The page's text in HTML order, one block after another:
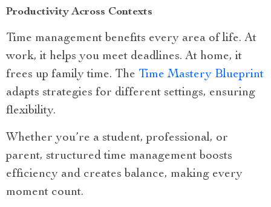
Productivity Across Contexts
Time management benefits every area of life. At
work, it helps you meet deadlines. At home, it
frees up family time. The Time Mastery Blueprint
adapts strategies for different settings, ensuring
flexibility.
Whether you’re a student, professional, or
parent, structured time management boosts
efficiency and creates balance, making every
moment count.